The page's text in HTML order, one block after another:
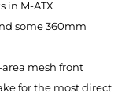
in M-ATX
some 360mm
mesh front
for the most direct